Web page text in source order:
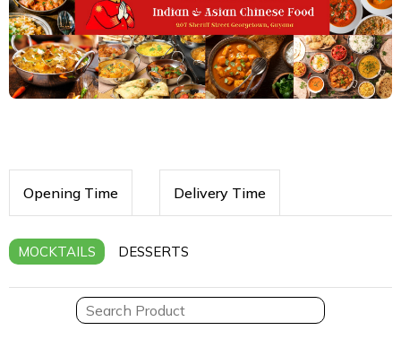
Opening Time Delivery Time
MOCKTAILS DESSERTS